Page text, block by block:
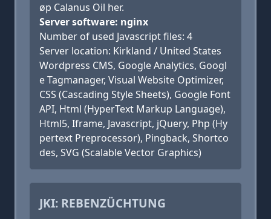
øp Calanus Oil her.
Server software: nginx
Number of used Javascript files: 4
Server location: Kirkland / United States
Wordpress CMS, Google Analytics, Googl
e Tagmanager, Visual Website Optimizer,
CSS (Cascading Style Sheets), Google Font
API, Html (HyperText Markup Language),
Html5, Iframe, Javascript, jQuery, Php (Hy
pertext Preprocessor), Pingback, Shortco
des, SVG (Scalable Vector Graphics)
JKI: REBENZÜCHTUNG